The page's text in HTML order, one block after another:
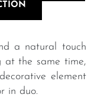
a natural touch
at the same time,
element
in duo.